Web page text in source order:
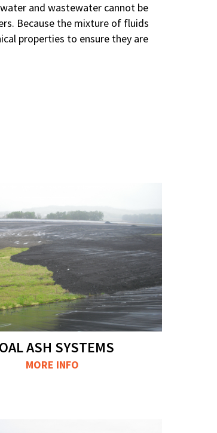
and wastewater cannot be
Because the mixture of fluids
properties to ensure they are
ASH SYSTEMS
MORE INFO